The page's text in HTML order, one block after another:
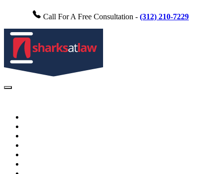
Call For A Free Consultation - (312) 210-7229